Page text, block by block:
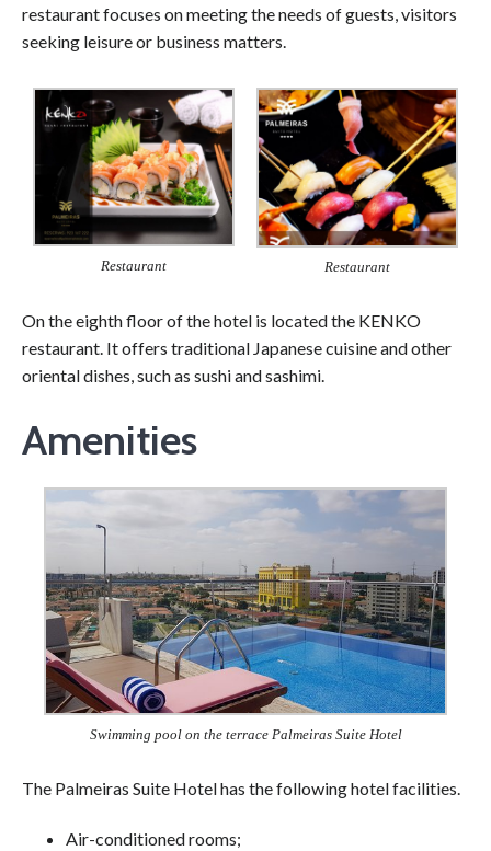
restaurant focuses on meeting the needs of guests, visitors
seeking leisure or business matters.
Restaurant Restaurant
On the eighth floor of the hotel is located the KENKO
restaurant. It offers traditional Japanese cuisine and other
oriental dishes, such as sushi and sashimi.
Amenities
Swimming pool on the terrace Palmeiras Suite Hotel
The Palmeiras Suite Hotel has the following hotel facilities.
Air-conditioned rooms;